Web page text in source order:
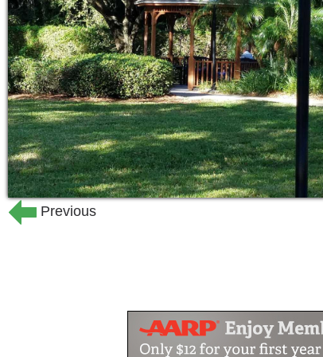
stimulus, the chance to interact
and different experiences.
Because we know some families
loved one, we work with you
would like to be involved in your
24-hour supervision by staff
Professional nurses
Hourly safety checks
Responding to and treating
Assistance in arranging
Personal hygiene
Bathing
Previous